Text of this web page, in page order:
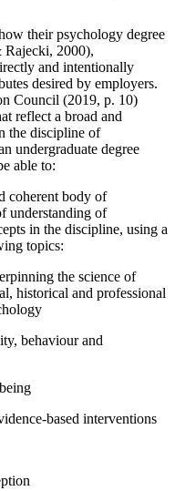
their psychology degree
2000),
and intentionally
desired by employers.
Council (2019, p. 10)
reflect a broad and
the discipline of
undergraduate degree
able to:
coherent body of
understanding of
in the discipline, using a
topics:
the science of
historical and professional
behaviour and
based interventions